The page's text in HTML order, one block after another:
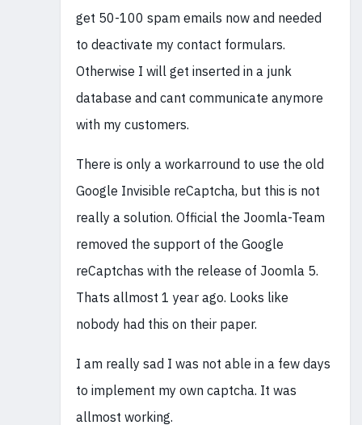
get 50-100 spam emails now and needed
to deactivate my contact formulars.
Otherwise I will get inserted in a junk
database and cant communicate anymore
with my customers.
There is only a workarround to use the old
Google Invisible reCaptcha, but this is not
really a solution. Official the Joomla-Team
removed the support of the Google
reCaptchas with the release of Joomla 5.
Thats allmost 1 year ago. Looks like
nobody had this on their paper.
I am really sad I was not able in a few days
to implement my own captcha. It was
allmost working.